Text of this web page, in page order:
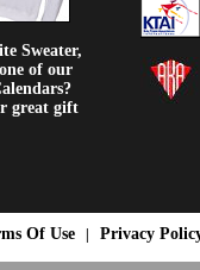
Sweater,
of our
great gift
Of Use| Privacy